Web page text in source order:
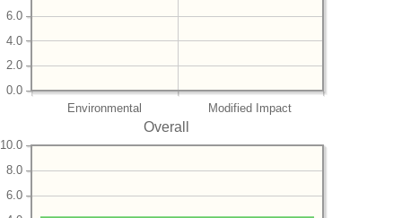
Environmental Modified Impact
0.0
2.0
4.0
6.0
Overall
6.0
8.0
10.0